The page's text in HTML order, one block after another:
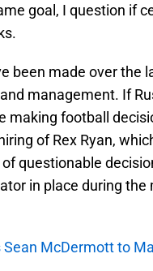
goal, I question if
been made over the
management. If
making football
of Rex Ryan,
questionable
in place during the
Sean McDermott to